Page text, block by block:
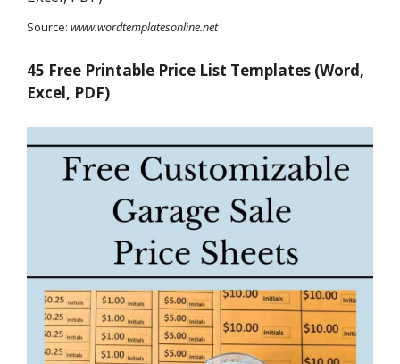
Source: www.wordtemplatesonline.net
45 Free Printable Price List Templates (Word,
Excel, PDF)